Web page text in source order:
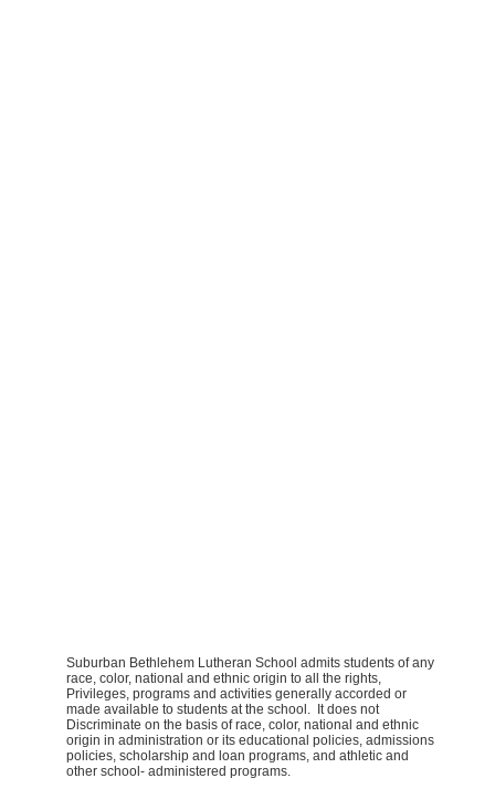
Suburban Bethlehem Lutheran School admits students of any
race, color, national and ethnic origin to all the rights,
Privileges, programs and activities generally accorded or
made available to students at the school. It does not
Discriminate on the basis of race, color, national and ethnic
origin in administration or its educational policies, admissions
policies, scholarship and loan programs, and athletic and
other school- administered programs.